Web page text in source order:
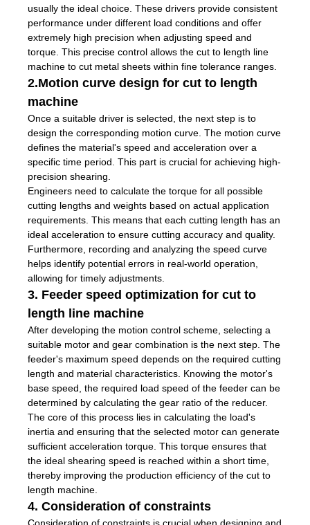
usually the ideal choice. These drivers provide consistent
performance under different load conditions and offer
extremely high precision when adjusting speed and
torque. This precise control allows the cut to length line
machine to cut metal sheets within fine tolerance ranges.
2.Motion curve design for cut to length
machine
Once a suitable driver is selected, the next step is to
design the corresponding motion curve. The motion curve
defines the material's speed and acceleration over a
specific time period. This part is crucial for achieving high-
precision shearing.
Engineers need to calculate the torque for all possible
cutting lengths and weights based on actual application
requirements. This means that each cutting length has an
ideal acceleration to ensure cutting accuracy and quality.
Furthermore, recording and analyzing the speed curve
helps identify potential errors in real-world operation,
allowing for timely adjustments.
3. Feeder speed optimization for cut to
length line machine
After developing the motion control scheme, selecting a
suitable motor and gear combination is the next step. The
feeder's maximum speed depends on the required cutting
length and material characteristics. Knowing the motor's
base speed, the required load speed of the feeder can be
determined by calculating the gear ratio of the reducer.
The core of this process lies in calculating the load's
inertia and ensuring that the selected motor can generate
sufficient acceleration torque. This torque ensures that
the ideal shearing speed is reached within a short time,
thereby improving the production efficiency of the cut to
length machine.
4. Consideration of constraints
Consideration of constraints is crucial when designing and